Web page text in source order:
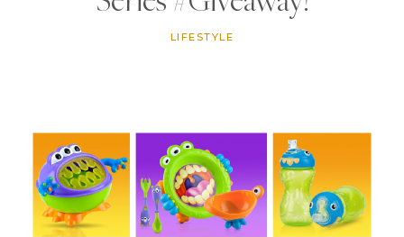
LIFESTYLE